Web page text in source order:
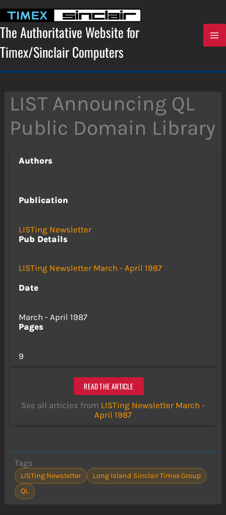
content
The Authoritative Website for
Timex/Sinclair Computers
LIST Announcing QL
Public Domain Library
Authors
Publication
LISTing Newsletter
Pub Details
LISTing Newsletter March - April 1987
Date
March - April 1987
Pages
9
READ THE ARTICLE
See all articles from LISTing Newsletter March -
April 1987
Tags
LISTing Newsletter
Long Island Sinclair Timex Group
QL